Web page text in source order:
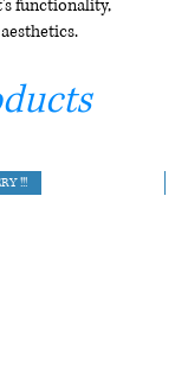
functionality,
!!!